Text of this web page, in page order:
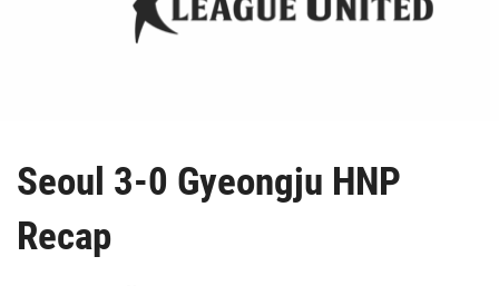
Seoul 3-0 Gyeongju HNP
Recap